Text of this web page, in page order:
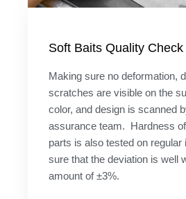
Soft Baits Quality Check
Making sure no deformation,
scratches are visible on the
color, and design is scanned
assurance team. Hardness of
parts is also tested on
sure that the deviation is well
amount of ±3%.